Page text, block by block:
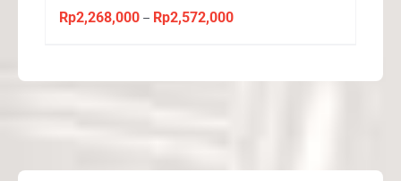
Rp2,268,000 – Rp2,572,000Price